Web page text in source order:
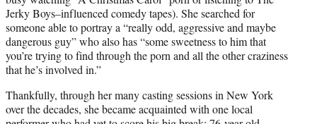
Jerky Boys–influenced comedy tapes). She searched for
someone able to portray a “really odd, aggressive and maybe
dangerous guy” who also has “some sweetness to him that
you’re trying to find through the porn and all the other craziness
that he’s involved in.”
Thankfully, through her many casting sessions in New York
over the decades, she became acquainted with one local